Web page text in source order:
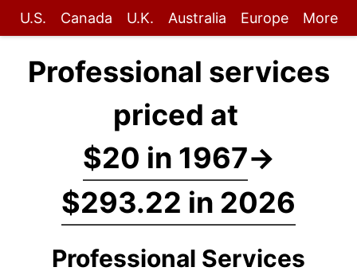
U.S. Canada U.K. Australia Europe More
Professional services
priced at
$20 in 1967→
$293.22 in 2026
Professional Services